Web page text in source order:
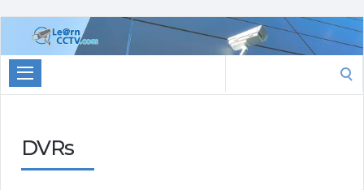
Learn
CCTV.com
for:
DVRs